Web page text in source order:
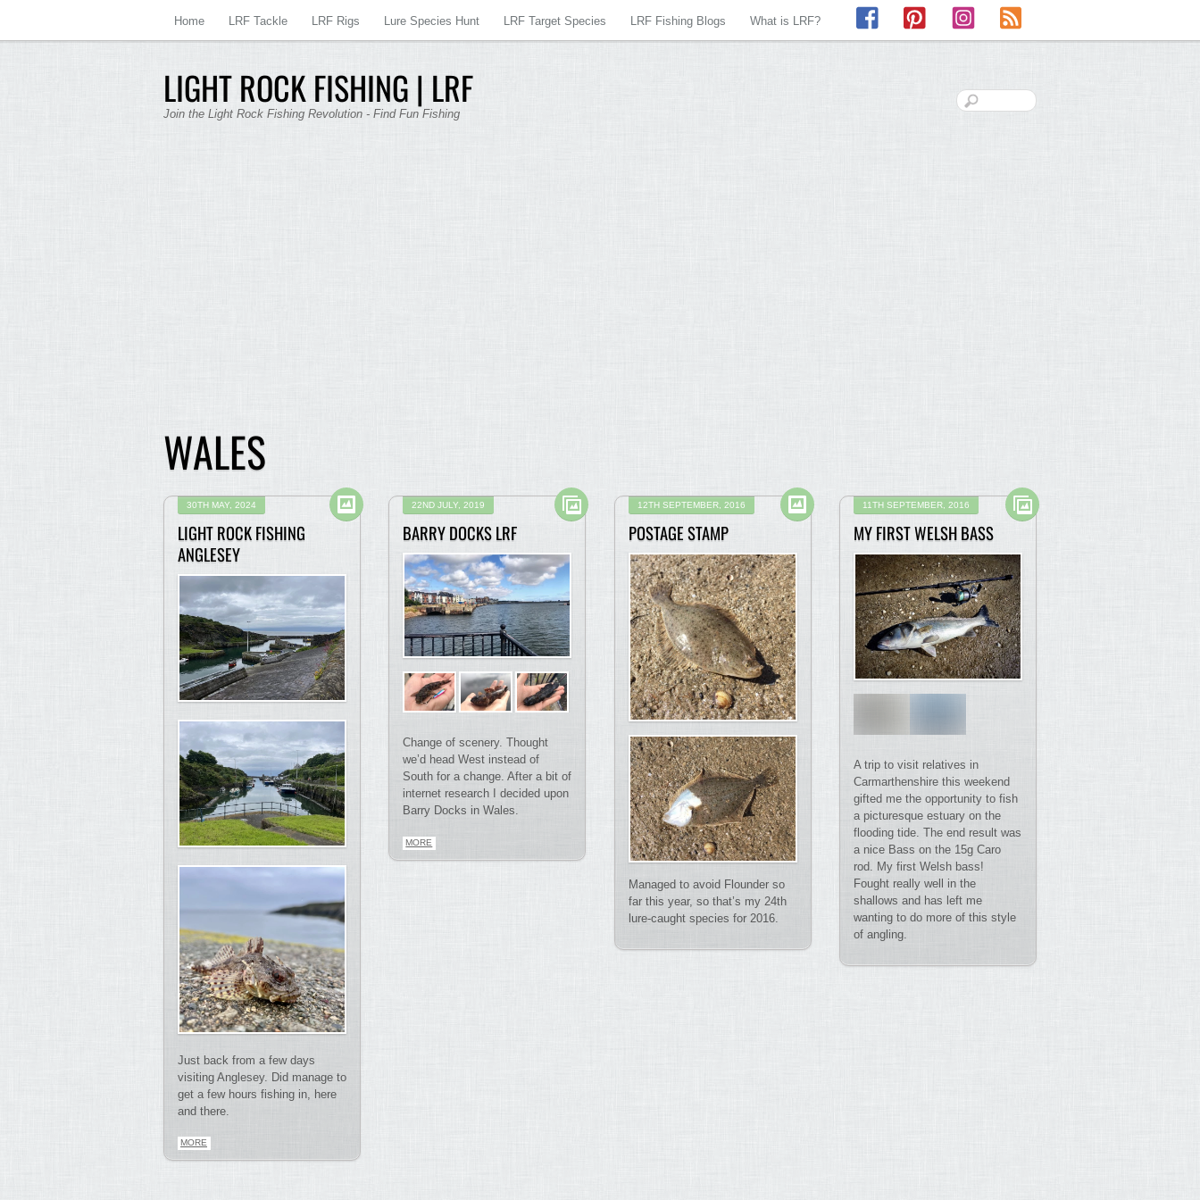
LIGHT ROCK FISHING | LRF
Join the Light Rock Fishing Revolution - Find Fun Fishing
Home LRF Tackle LRF Rigs Lure Species Hunt LRF Target Species LRF Fishing Blogs What is LRF?
Facebook Pinterest Instagram
WALES
30TH MAY, 2024
LIGHT ROCK FISHING
ANGLESEY
Just back from a few days
visiting Anglesey. Did manage to
get a few hours fishing in, here
and there.
MORE
22ND JULY, 2019
BARRY DOCKS LRF
Change of scenery. Thought
we’d head West instead of
South for a change. After a bit of
internet research I decided upon
Barry Docks in Wales.
MORE
12TH SEPTEMBER, 2016
POSTAGE STAMP
Managed to avoid Flounder so
far this year, so that’s my 24th
lure-caught species for 2016.
11TH SEPTEMBER, 2016
MY FIRST WELSH BASS
A trip to visit relatives in
Carmarthenshire this weekend
gifted me the opportunity to fish
a picturesque estuary on the
flooding tide. The end result was
a nice Bass on the 15g Caro
rod. My first Welsh bass!
Fought really well in the
shallows and has left me
wanting to do more of this style
of angling.